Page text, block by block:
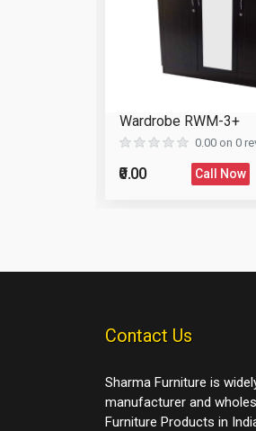
Reload Captcha
Post Your Question
Your Review
Post Your Review
Wardrobe RWM-3+
0.00 on 0
₹0.00 Call Now
Contact Us
Sharma Furniture is
manufacturer and
Furniture Products in